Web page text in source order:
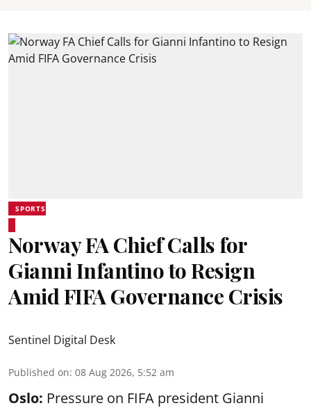
SPORTS
Norway FA Chief Calls for
Gianni Infantino to Resign
Amid FIFA Governance Crisis
Sentinel Digital Desk
Published on: 08 Aug 2026, 5:52 am
Oslo: Pressure on FIFA president Gianni